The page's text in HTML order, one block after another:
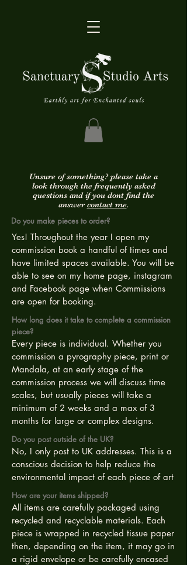
Unsure of something? please take a
look through the frequently asked
questions and if you dont find the
answercontact me.
Do you make pieces to order?
Yes! Throughout the year I open my
commission book a handful of times and
have limited spaces available. You will be
able to see on my home page, instagram
and Facebook page when Commissions
are open for booking.
How long does it take to complete a commission
piece?
Every piece is individual. Whether you
commission a pyrography piece, print or
Mandala, at an early stage of the
commission process we will discuss time
scales, but usually pieces will take a
minimum of 2 weeks and a max of 3
months for large or complex designs.
Do you post outside of the UK?
No, I only post to UK addresses. This is a
conscious decision to help reduce the
environmental impact of each piece of art
How are your items shipped?
All items are carefully packaged using
recycled and recyclable materials. Each
piece is wrapped in recycled tissue paper
then, depending on the item, it may go in
a rigid envelope or be carefully encased